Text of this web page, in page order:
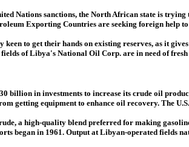
Nations sanctions, the North African state is
Exporting Countries are seeking foreign help to
keen to get their hands on existing reserves, as it
of Libya's National Oil Corp. are in need of
billion in investments to increase its crude oil
getting equipment to enhance oil recovery. The
a high-quality blend preferred for making
began in 1961. Output at Libyan-operated fields